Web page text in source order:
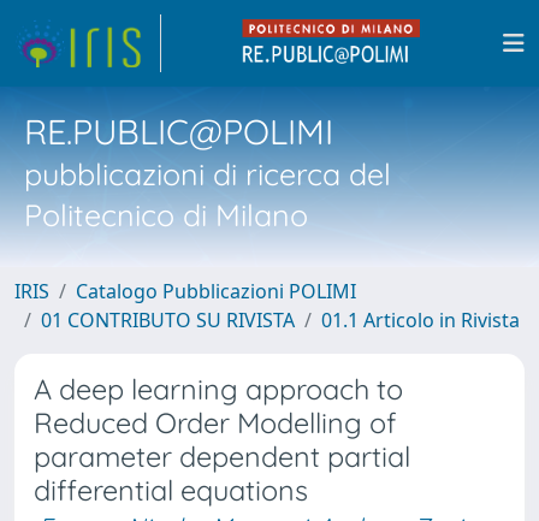
RE.PUBLIC@POLIMI
pubblicazioni di ricerca del
Politecnico di Milano
IRIS
Catalogo Pubblicazioni POLIMI
01 CONTRIBUTO SU RIVISTA
01.1 Articolo in Rivista
A deep learning approach to
Reduced Order Modelling of
parameter dependent partial
differential equations